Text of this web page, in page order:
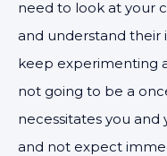
need to look at your
and understand their
keep experimenting
not going to be a
necessitates you and
and not expect